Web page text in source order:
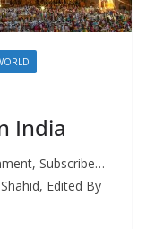
India
Subscribe…
Edited By